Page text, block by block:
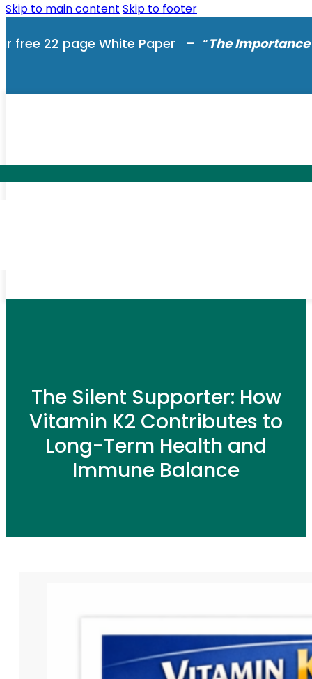
Skip to main content Skip to footer
free 22 page White Paper – “The
The Silent Supporter: How
Vitamin K2 Contributes to
Long-Term Health and
Immune Balance